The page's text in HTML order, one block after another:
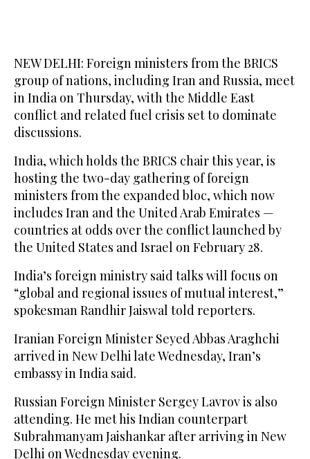
NEW DELHI: Foreign ministers from the BRICS
group of nations, including Iran and Russia, meet
in India on Thursday, with the Middle East
conflict and related fuel crisis set to dominate
discussions.
India, which holds the BRICS chair this year, is
hosting the two-day gathering of foreign
ministers from the expanded bloc, which now
includes Iran and the United Arab Emirates —
countries at odds over the conflict launched by
the United States and Israel on February 28.
India’s foreign ministry said talks will focus on
“global and regional issues of mutual interest,”
spokesman Randhir Jaiswal told reporters.
Iranian Foreign Minister Seyed Abbas Araghchi
arrived in New Delhi late Wednesday, Iran’s
embassy in India said.
Russian Foreign Minister Sergey Lavrov is also
attending. He met his Indian counterpart
Subrahmanyam Jaishankar after arriving in New
Delhi on Wednesday evening.